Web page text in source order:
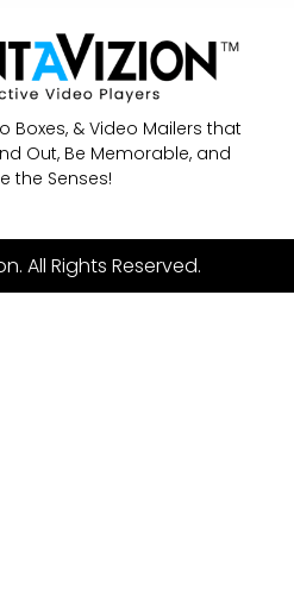
Boxes, & Video Mailers that
Out, Be Memorable, and
the Senses!
All Rights Reserved.